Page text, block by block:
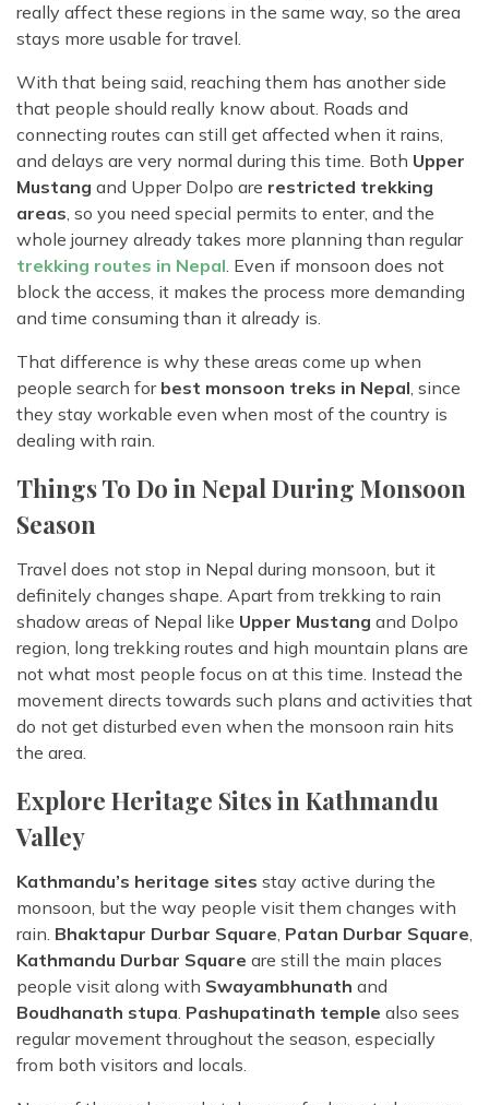
really affect these regions in the same way, so the area
stays more usable for travel.
With that being said, reaching them has another side
that people should really know about. Roads and
connecting routes can still get affected when it rains,
and delays are very normal during this time. Both Upper
Mustang and Upper Dolpo are restricted trekking
areas, so you need special permits to enter, and the
whole journey already takes more planning than regular
trekking routes in Nepal. Even if monsoon does not
block the access, it makes the process more demanding
and time consuming than it already is.
That difference is why these areas come up when
people search for best monsoon treks in Nepal, since
they stay workable even when most of the country is
dealing with rain.
Things To Do in Nepal During Monsoon
Season
Travel does not stop in Nepal during monsoon, but it
definitely changes shape. Apart from trekking to rain
shadow areas of Nepal like Upper Mustang and Dolpo
region, long trekking routes and high mountain plans are
not what most people focus on at this time. Instead the
movement directs towards such plans and activities that
do not get disturbed even when the monsoon rain hits
the area.
Explore Heritage Sites in Kathmandu
Valley
Kathmandu’s heritage sites stay active during the
monsoon, but the way people visit them changes with
rain. Bhaktapur Durbar Square, Patan Durbar Square,
Kathmandu Durbar Square are still the main places
people visit along with Swayambhunath and
Boudhanath stupa. Pashupatinath temple also sees
regular movement throughout the season, especially
from both visitors and locals.